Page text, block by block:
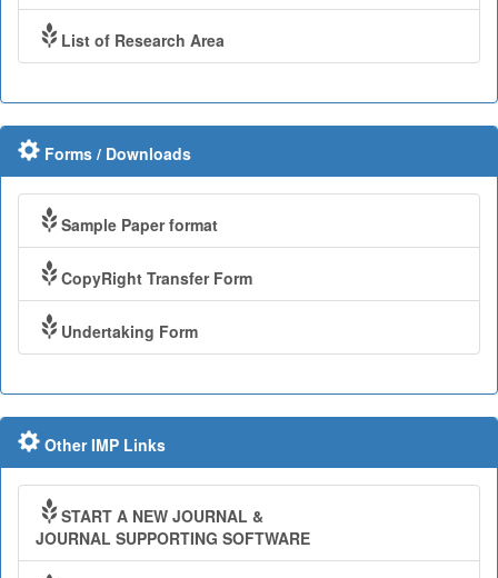
List of Research Area
Forms / Downloads
Sample Paper format
CopyRight Transfer Form
Undertaking Form
Other IMP Links
START A NEW JOURNAL &
JOURNAL SUPPORTING SOFTWARE